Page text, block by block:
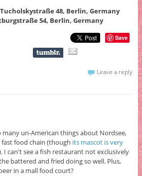
48, Berlin, Germany
54, Berlin, Germany
Save
Leave a reply
many un-American things about Nordsee,
food chain (though its mascot is very
I can't see a fish restaurant not exclusively
battered and fried doing so well. Plus,
in a mall food court?